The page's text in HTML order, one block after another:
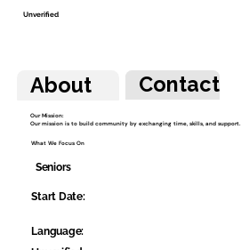
About Contact
Our Mission:
Our mission is to build community by exchanging time, skills, and support.
What We Focus On
Seniors
Start Date:
Language:
Unverified